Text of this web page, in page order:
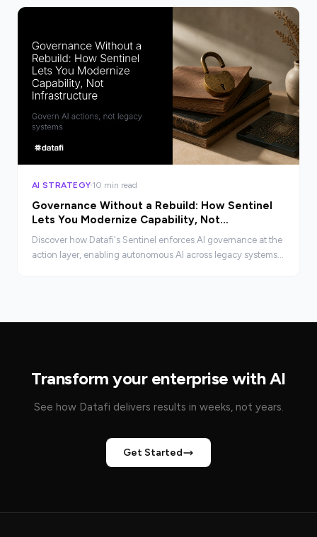
AI STRATEGY10 min read
Governance Without a Rebuild: How Sentinel
Lets You Modernize Capability, Not
Infrastructure
Discover how Datafi's Sentinel enforces AI governance at the
action layer, enabling autonomous AI across legacy systems
Transform your enterprise with AI
See how Datafi delivers results in weeks, not years.
Get Started